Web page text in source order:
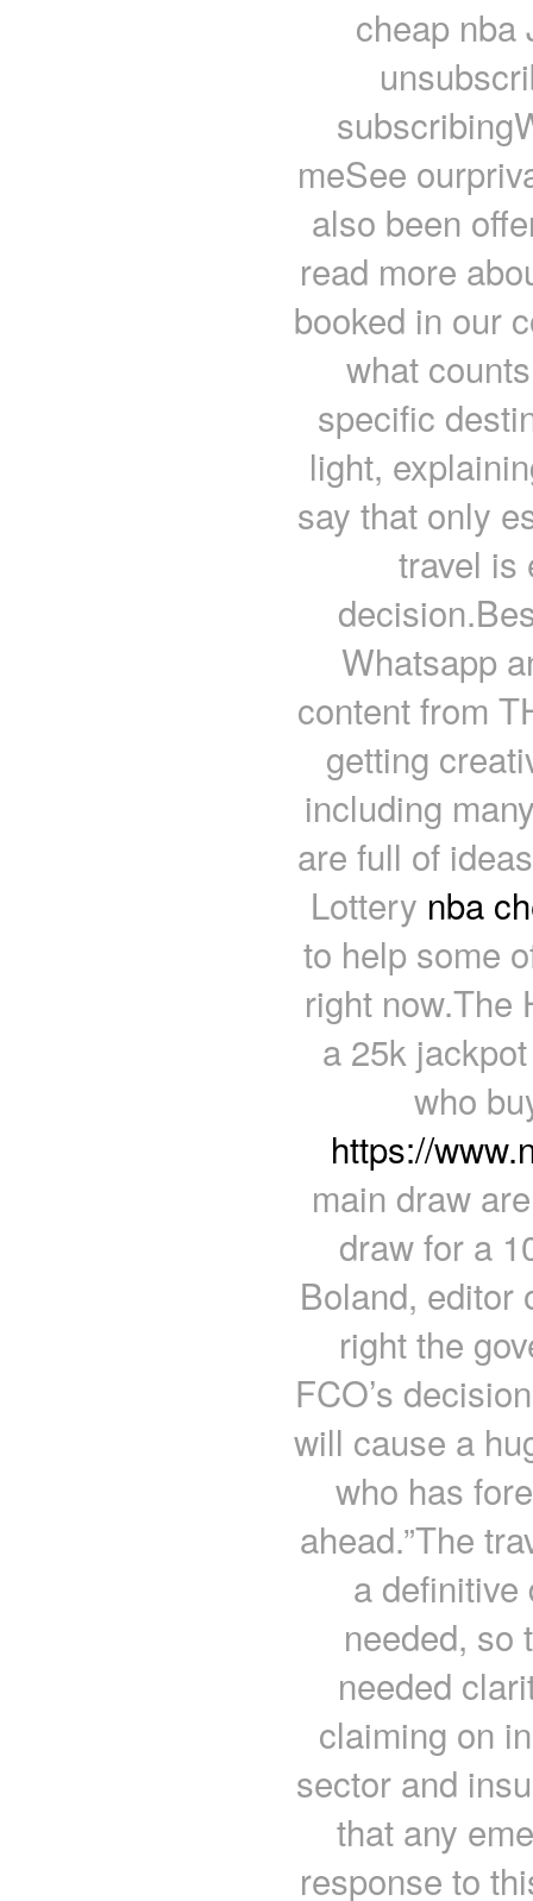
cheap nba
meSee
also been
read more
booked in our
what
specific
light,
say that only
travel is
Whatsapp
content from
getting
including
are full of
Lottery nba
to help some
right now.The
a 25k
who
https://
main draw
draw for a
Boland, editor
right the
FCO’s
will cause a
who has
ahead.”The
a definitive
needed, so
needed
claiming on
sector and
that any
response to